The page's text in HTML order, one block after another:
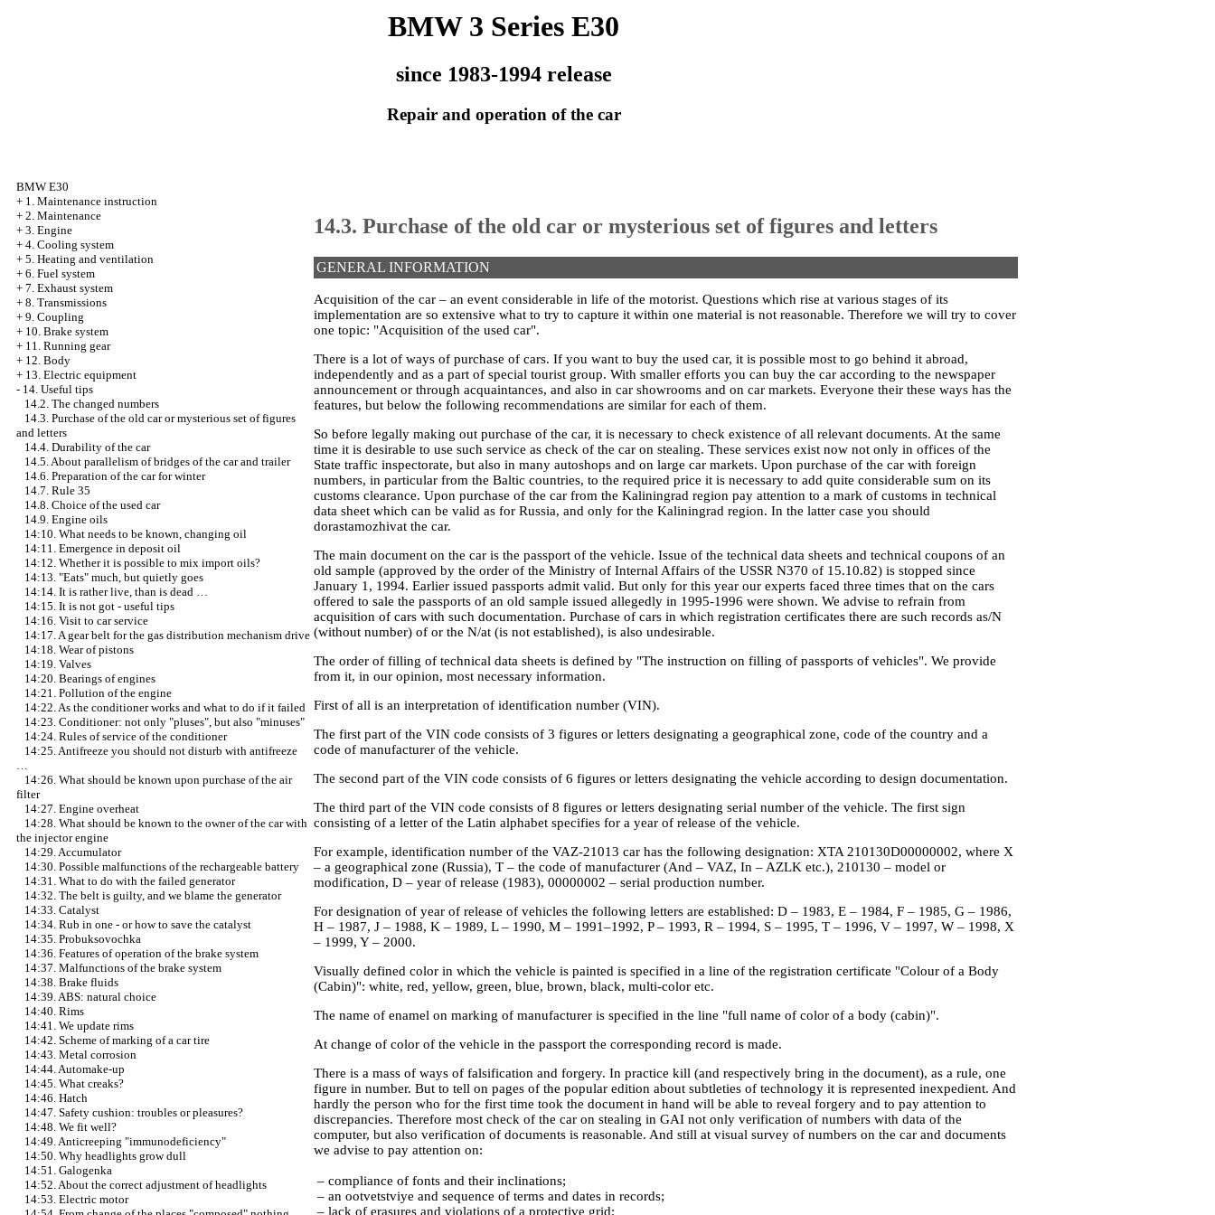
BMW 3 Series E30
since 1983-1994 release
Repair and operation of the car
BMW E30
+ 1. Maintenance instruction
+ 2. Maintenance
+ 3. Engine
+ 4. Cooling system
+ 5. Heating and ventilation
+ 6. Fuel system
+ 7. Exhaust system
+ 8. Transmissions
+ 9. Coupling
+ 10. Brake system
+ 11. Running gear
+ 12. Body
+ 13. Electric equipment
- 14. Useful tips
14.2. The changed numbers
14.3. Purchase of the old car or mysterious set of figures
and letters
14.4. Durability of the car
14.5. About parallelism of bridges of the car and trailer
14.6. Preparation of the car for winter
14.7. Rule 35
14.8. Choice of the used car
14.9. Engine oils
14:10. What needs to be known, changing oil
14:11. Emergence in deposit oil
14:12. Whether it is possible to mix import oils?
14:13. "Eats" much, but quietly goes
14:14. It is rather live, than is dead …
14:15. It is not got - useful tips
14:16. Visit to car service
14:17. A gear belt for the gas distribution mechanism drive
14:18. Wear of pistons
14:19. Valves
14:20. Bearings of engines
14:21. Pollution of the engine
14:22. As the conditioner works and what to do if it failed
14:23. Conditioner: not only "pluses", but also "minuses"
14:24. Rules of service of the conditioner
14:25. Antifreeze you should not disturb with antifreeze
…
14:26. What should be known upon purchase of the air
filter
14:27. Engine overheat
14:28. What should be known to the owner of the car with
the injector engine
14:29. Accumulator
14:30. Possible malfunctions of the rechargeable battery
14:31. What to do with the failed generator
14:32. The belt is guilty, and we blame the generator
14:33. Catalyst
14:34. Rub in one - or how to save the catalyst
14:35. Probuksovochka
14:36. Features of operation of the brake system
14:37. Malfunctions of the brake system
14:38. Brake fluids
14:39. ABS: natural choice
14:40. Rims
14:41. We update rims
14:42. Scheme of marking of a car tire
14:43. Metal corrosion
14:44. Automake-up
14:45. What creaks?
14:46. Hatch
14:47. Safety cushion: troubles or pleasures?
14:48. We fit well?
14:49. Anticreeping "immunodeficiency"
14:50. Why headlights grow dull
14:51. Galogenka
14:52. About the correct adjustment of headlights
14:53. Electric motor
14.3. Purchase of the old car or mysterious set of figures and letters
GENERAL INFORMATION
Acquisition of the car – an event considerable in life of the motorist. Questions which rise at various stages of its
implementation are so extensive what to try to capture it within one material is not reasonable. Therefore we will try to cover
one topic: "Acquisition of the used car".
There is a lot of ways of purchase of cars. If you want to buy the used car, it is possible most to go behind it abroad,
independently and as a part of special tourist group. With smaller efforts you can buy the car according to the newspaper
announcement or through acquaintances, and also in car showrooms and on car markets. Everyone their these ways has the
features, but below the following recommendations are similar for each of them.
So before legally making out purchase of the car, it is necessary to check existence of all relevant documents. At the same
time it is desirable to use such service as check of the car on stealing. These services exist now not only in offices of the
State traffic inspectorate, but also in many autoshops and on large car markets. Upon purchase of the car with foreign
numbers, in particular from the Baltic countries, to the required price it is necessary to add quite considerable sum on its
customs clearance. Upon purchase of the car from the Kaliningrad region pay attention to a mark of customs in technical
data sheet which can be valid as for Russia, and only for the Kaliningrad region. In the latter case you should
dorastamozhivat the car.
The main document on the car is the passport of the vehicle. Issue of the technical data sheets and technical coupons of an
old sample (approved by the order of the Ministry of Internal Affairs of the USSR N370 of 15.10.82) is stopped since
January 1, 1994. Earlier issued passports admit valid. But only for this year our experts faced three times that on the cars
offered to sale the passports of an old sample issued allegedly in 1995-1996 were shown. We advise to refrain from
acquisition of cars with such documentation. Purchase of cars in which registration certificates there are such records as/N
(without number) of or the N/at (is not established), is also undesirable.
The order of filling of technical data sheets is defined by "The instruction on filling of passports of vehicles". We provide
from it, in our opinion, most necessary information.
First of all is an interpretation of identification number (VIN).
The first part of the VIN code consists of 3 figures or letters designating a geographical zone, code of the country and a
code of manufacturer of the vehicle.
The second part of the VIN code consists of 6 figures or letters designating the vehicle according to design documentation.
The third part of the VIN code consists of 8 figures or letters designating serial number of the vehicle. The first sign
consisting of a letter of the Latin alphabet specifies for a year of release of the vehicle.
For example, identification number of the VAZ-21013 car has the following designation: XTA 210130D00000002, where X
– a geographical zone (Russia), T – the code of manufacturer (And – VAZ, In – AZLK etc.), 210130 – model or
modification, D – year of release (1983), 00000002 – serial production number.
For designation of year of release of vehicles the following letters are established: D – 1983, E – 1984, F – 1985, G – 1986,
H – 1987, J – 1988, K – 1989, L – 1990, M – 1991–1992, P – 1993, R – 1994, S – 1995, T – 1996, V – 1997, W – 1998, X
– 1999, Y – 2000.
Visually defined color in which the vehicle is painted is specified in a line of the registration certificate "Colour of a Body
(Cabin)": white, red, yellow, green, blue, brown, black, multi-color etc.
The name of enamel on marking of manufacturer is specified in the line "full name of color of a body (cabin)".
At change of color of the vehicle in the passport the corresponding record is made.
There is a mass of ways of falsification and forgery. In practice kill (and respectively bring in the document), as a rule, one
figure in number. But to tell on pages of the popular edition about subtleties of technology it is represented inexpedient. And
hardly the person who for the first time took the document in hand will be able to reveal forgery and to pay attention to
discrepancies. Therefore most check of the car on stealing in GAI not only verification of numbers with data of the
computer, but also verification of documents is reasonable. And still at visual survey of numbers on the car and documents
we advise to pay attention on:
– compliance of fonts and their inclinations;
– an ootvetstviye and sequence of terms and dates in records;
– lack of erasures and violations of a protective grid;